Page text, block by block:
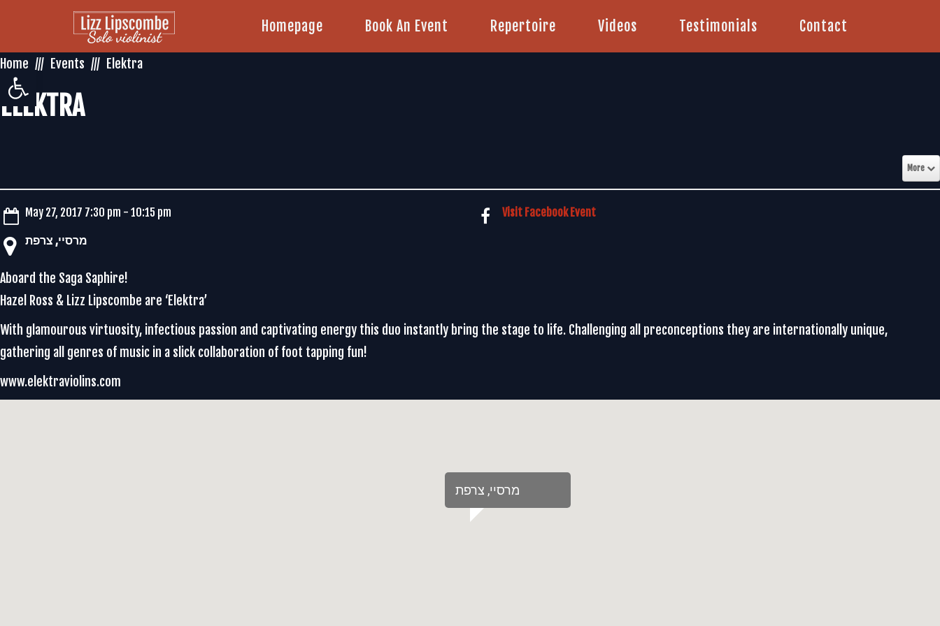
Open toolbar
Homepage Book An Event Repertoire Videos Testimonials Contact
Home Events Elektra
ELEKTRA
More
May 27, 2017 7:30 pm - 10:15 pm
‏מרסיי‏, ‏צרפת‏
Visit Facebook Event
Aboard the Saga Saphire!
Hazel Ross & Lizz Lipscombe are ‘Elektra’
With glamourous virtuosity, infectious passion and captivating energy this duo instantly bring the stage to life. Challenging all preconceptions they are internationally unique,
gathering all genres of music in a slick collaboration of foot tapping fun!
www.elektraviolins.com
‏מרסיי‏, ‏צרפת‏